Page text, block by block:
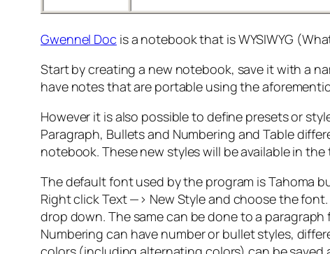
Gwennel Doc is a notebook that is WYSIWYG
Start by creating a new notebook, save it with a
have notes that are portable using the
However it is also possible to define presets or
Paragraph, Bullets and Numbering and Table
notebook. These new styles will be available in
The default font used by the program is Tahoma
Right click Text —> New Style and choose the
drop down. The same can be done to a
Numbering can have number or bullet styles,